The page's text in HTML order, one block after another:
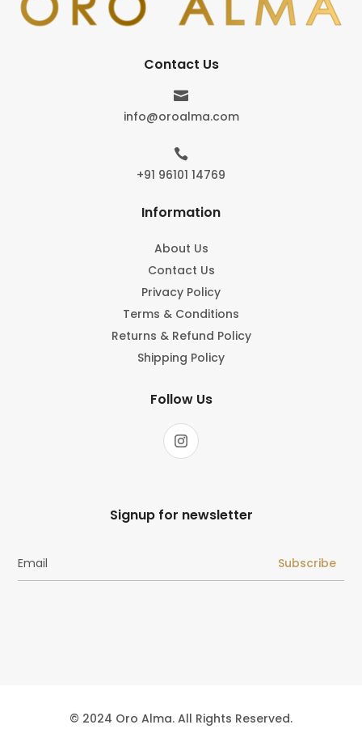
Contact Us

info@oroalma.com

+91 96101 14769
Information
About Us
Contact Us
Privacy Policy
Terms & Conditions
Returns & Refund Policy
Shipping Policy
Follow Us
Signup for newsletter
Subscribe
© 2024 Oro Alma. All Rights Reserved.